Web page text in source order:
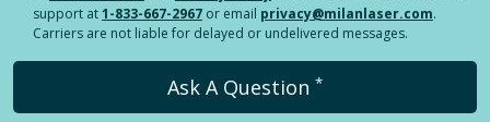
support at1-833-667-2967 or email privacy@milanlaser.com.
Carriers are not liable for delayed or undelivered messages.
Ask A Question *